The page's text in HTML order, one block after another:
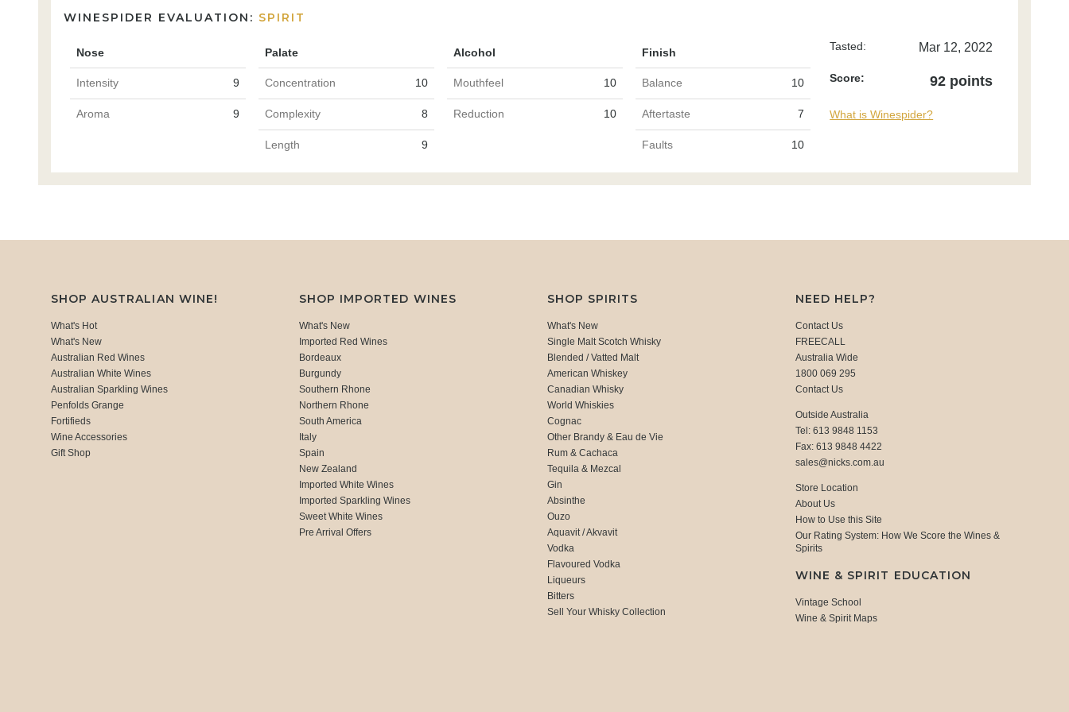
WINESPIDER EVALUATION: SPIRIT
Nose Palate Alcohol Finish
Intensity 9 Concentration 10 Mouthfeel 10 Balance 10
Aroma 9 Complexity 8 Reduction 10 Aftertaste 7
Length 9 Faults 10
Tasted: Mar 12, 2022
Score: 92 points
What is Winespider?
SHOP AUSTRALIAN WINE!
What's Hot
What's New
Australian Red Wines
Australian White Wines
Australian Sparkling Wines
Penfolds Grange
Fortifieds
Wine Accessories
Gift Shop
SHOP IMPORTED WINES
What's New
Imported Red Wines
Bordeaux
Burgundy
Southern Rhone
Northern Rhone
South America
Italy
Spain
New Zealand
Imported White Wines
Imported Sparkling Wines
Sweet White Wines
Pre Arrival Offers
SHOP SPIRITS
What's New
Single Malt Scotch Whisky
Blended / Vatted Malt
American Whiskey
Canadian Whisky
World Whiskies
Cognac
Other Brandy & Eau de Vie
Rum & Cachaca
Tequila & Mezcal
Gin
Absinthe
Ouzo
Aquavit / Akvavit
Vodka
Flavoured Vodka
Liqueurs
Bitters
Sell Your Whisky Collection
NEED HELP?
Contact Us
FREECALL
Australia Wide
1800 069 295
Contact Us
Outside Australia
Tel: 613 9848 1153
Fax: 613 9848 4422
sales@nicks.com.au
Store Location
About Us
How to Use this Site
Our Rating System: How We Score the Wines &
Spirits
WINE & SPIRIT EDUCATION
Vintage School
Wine & Spirit Maps